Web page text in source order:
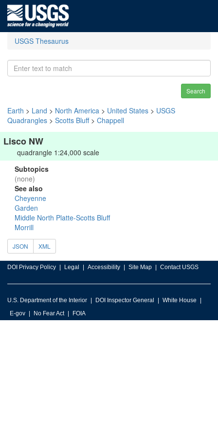
USGS Thesaurus
Search
Earth > Land > North America > United States > USGS
Quadrangles > Scotts Bluff> Chappell
Lisco NW
quadrangle 1:24,000 scale
Subtopics
(none)
See also
Cheyenne
Garden
Middle North Platte-Scotts Bluff
Morrill
JSON XML
DOI Privacy Policy Legal Accessibility Site Map Contact USGS
U.S. Department of the Interior DOI Inspector General
White House
E-gov
No Fear Act FOIA